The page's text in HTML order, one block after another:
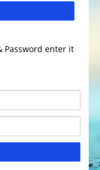
Password enter it